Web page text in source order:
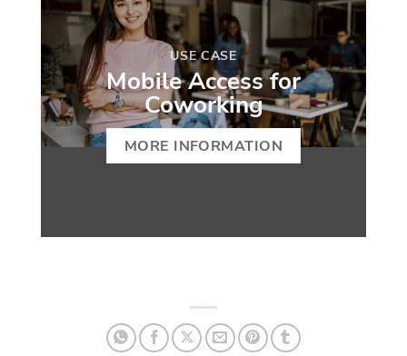
USE CASE
Mobile Access for
Coworking
MORE INFORMATION